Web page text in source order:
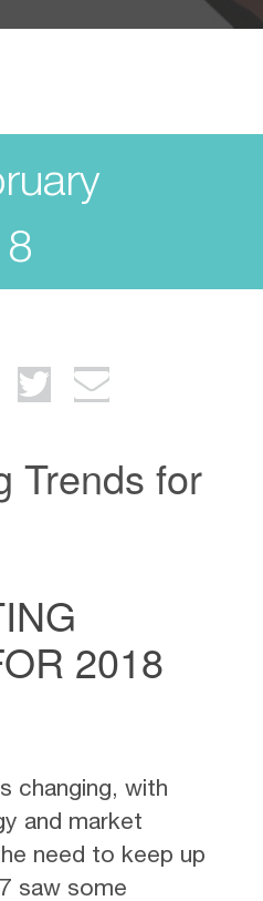
Trends for
2018
changing, with
and market
need to keep up
saw some